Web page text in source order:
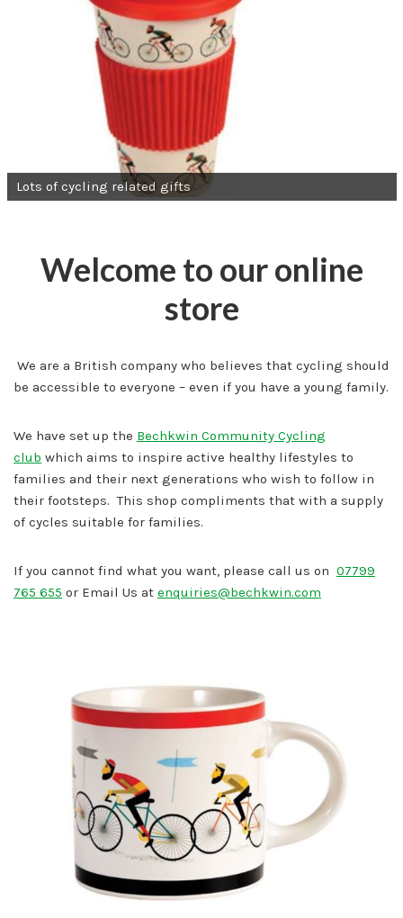
Lots of cycling related gifts
Welcome to our online
store
We are a British company who believes that cycling should
be accessible to everyone – even if you have a young family.
We have set up the Bechkwin Community Cycling
club which aims to inspire active healthy lifestyles to
families and their next generations who wish to follow in
their footsteps. This shop compliments that with a supply
of cycles suitable for families.
If you cannot find what you want, please call us on 07799
765 655 or Email Us at enquiries@bechkwin.com